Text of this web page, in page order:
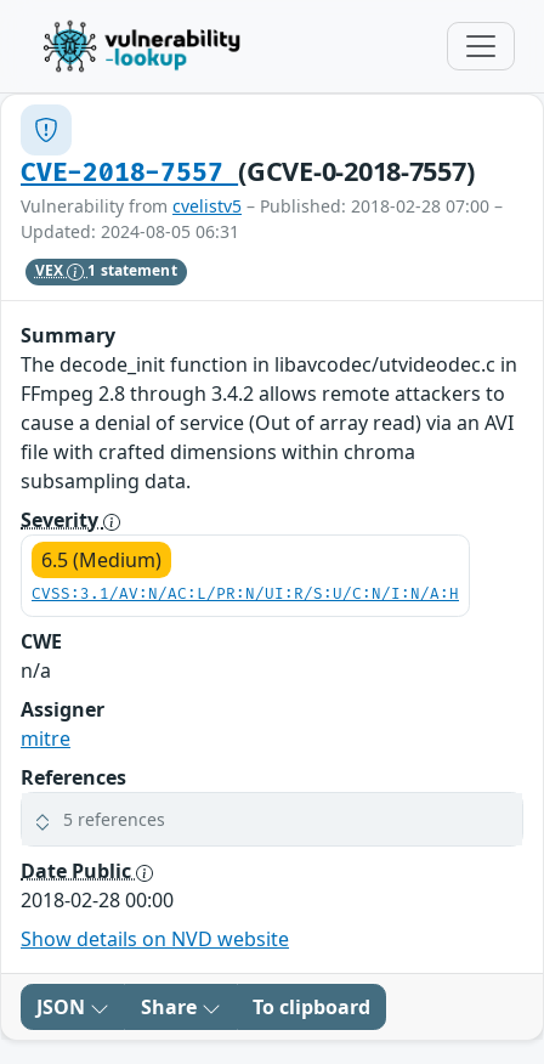
CVE-2018-7557(GCVE-0-2018-7557)
Vulnerability from cvelistv5 – Published: 2018-02-28 07:00 –
Updated: 2024-08-05 06:31
VEX 1 statement
Summary
The decode_init function in libavcodec/utvideodec.c in
FFmpeg 2.8 through 3.4.2 allows remote attackers to
cause a denial of service (Out of array read) via an AVI
file with crafted dimensions within chroma
subsampling data.
Severity
6.5 (Medium)
CVSS:3.1/AV:N/AC:L/PR:N/UI:R/S:U/C:N/I:N/A:H
CWE
n/a
Assigner
mitre
References
5 references
Date Public
2018-02-28 00:00
Show details on NVD website
JSON Share To clipboard